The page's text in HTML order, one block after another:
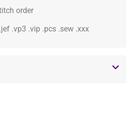
order
.vp3 .vip .pcs .sew .xxx